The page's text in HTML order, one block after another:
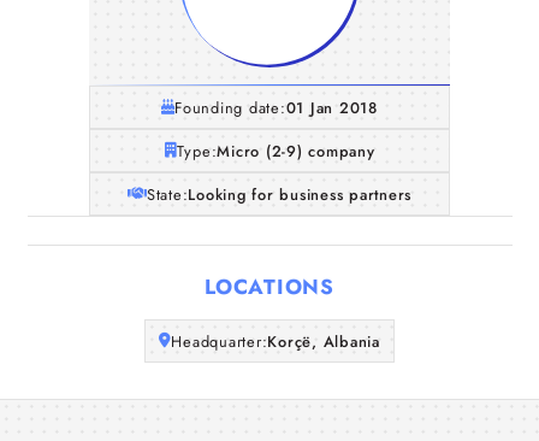
Home
Founding date:01 Jan 2018
Type:Micro (2-9) company
State:Looking for business partners
LOCATIONS
Headquarter:Korçë, Albania